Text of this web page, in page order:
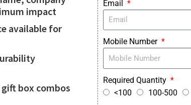
impact
available for
box combos
Email
Mobile Number
Required Quantity
<100
100-500